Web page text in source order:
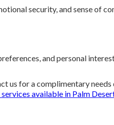
security, and sense of
and personal
us for a complimentary
available in Palm